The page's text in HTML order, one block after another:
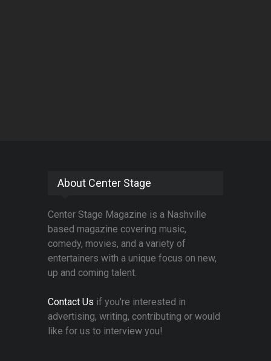
About Center Stage
Center Stage Magazine is a Nashville
based magazine covering music,
comedy, movies, and a variety of
entertainers with a unique focus on new,
up and coming talent.
Contact Us if you're interested in
advertising, writing, contributing or would
like for us to interview you!